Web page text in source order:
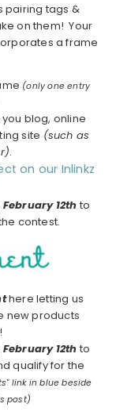
pairing tags &
on them! Your
a frame
(only one entry
blog, online
site (such as
.
on our Inlinkz
12th to
contest.
here letting us
new products
12th to
qualify for the
link in blue beside
post)